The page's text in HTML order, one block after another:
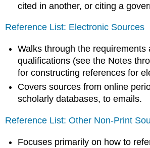
cited in another, or citing a
Reference List: Electronic Sources
Walks through the requirements
qualifications (see the Notes
for constructing references for
Covers sources from online
scholarly databases, to emails.
Reference List: Other Non-Print
Focuses primarily on how to